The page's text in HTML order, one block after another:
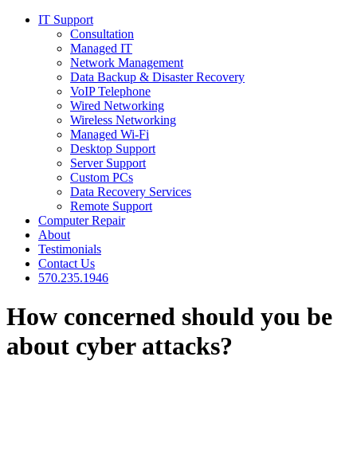
IT Support
Consultation
Managed IT
Network Management
Data Backup & Disaster Recovery
VoIP Telephone
Wired Networking
Wireless Networking
Managed Wi-Fi
Desktop Support
Server Support
Custom PCs
Data Recovery Services
Remote Support
Computer Repair
About
Testimonials
Contact Us
570.235.1946
How concerned should you be
about cyber attacks?